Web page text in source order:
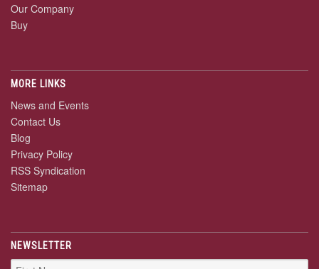
Our Company
Buy
MORE LINKS
News and Events
Contact Us
Blog
Privacy Policy
RSS Syndication
Sitemap
NEWSLETTER